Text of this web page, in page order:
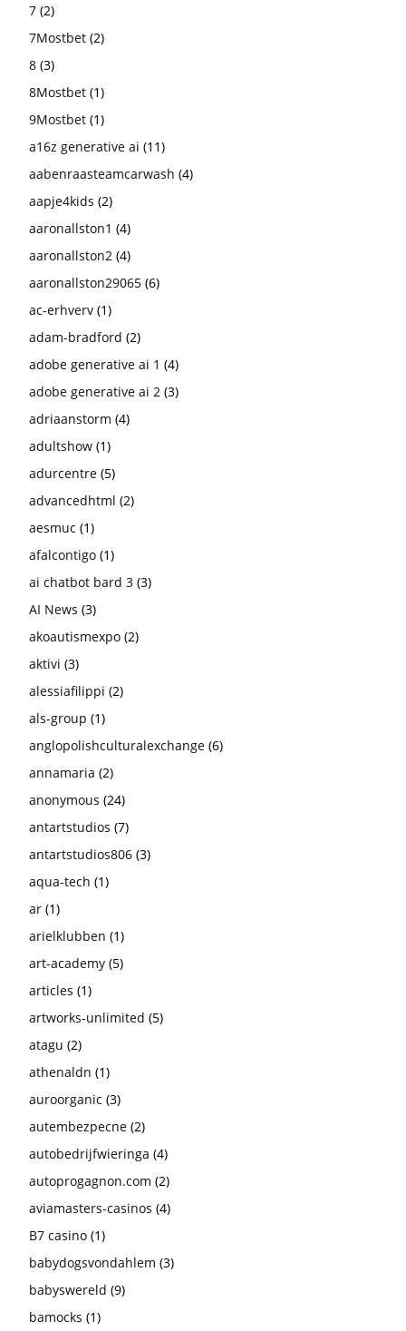
7 (2)
7Mostbet (2)
8 (3)
8Mostbet (1)
9Mostbet (1)
a16z generative ai (11)
aabenraasteamcarwash (4)
aapje4kids (2)
aaronallston1 (4)
aaronallston2 (4)
aaronallston29065 (6)
ac-erhverv (1)
adam-bradford (2)
adobe generative ai 1 (4)
adobe generative ai 2 (3)
adriaanstorm (4)
adultshow (1)
adurcentre (5)
advancedhtml (2)
aesmuc (1)
afalcontigo (1)
ai chatbot bard 3 (3)
AI News (3)
akoautismexpo (2)
aktivi (3)
alessiafilippi (2)
als-group (1)
anglopolishculturalexchange (6)
annamaria (2)
anonymous (24)
antartstudios (7)
antartstudios806 (3)
aqua-tech (1)
ar (1)
arielklubben (1)
art-academy (5)
articles (1)
artworks-unlimited (5)
atagu (2)
athenaldn (1)
auroorganic (3)
autembezpecne (2)
autobedrijfwieringa (4)
autoprogagnon.com (2)
aviamasters-casinos (4)
B7 casino (1)
babydogsvondahlem (3)
babyswereld (9)
bamocks (1)